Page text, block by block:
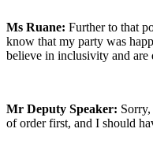
Ms Ruane: Further to that
know that my party was
believe in inclusivity and are
Mr Deputy Speaker:
of order first, and I should